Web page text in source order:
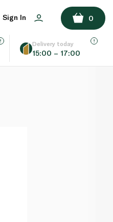
Sign In 0
Delivery today
15:00 – 17:00
ADD TO BASKET